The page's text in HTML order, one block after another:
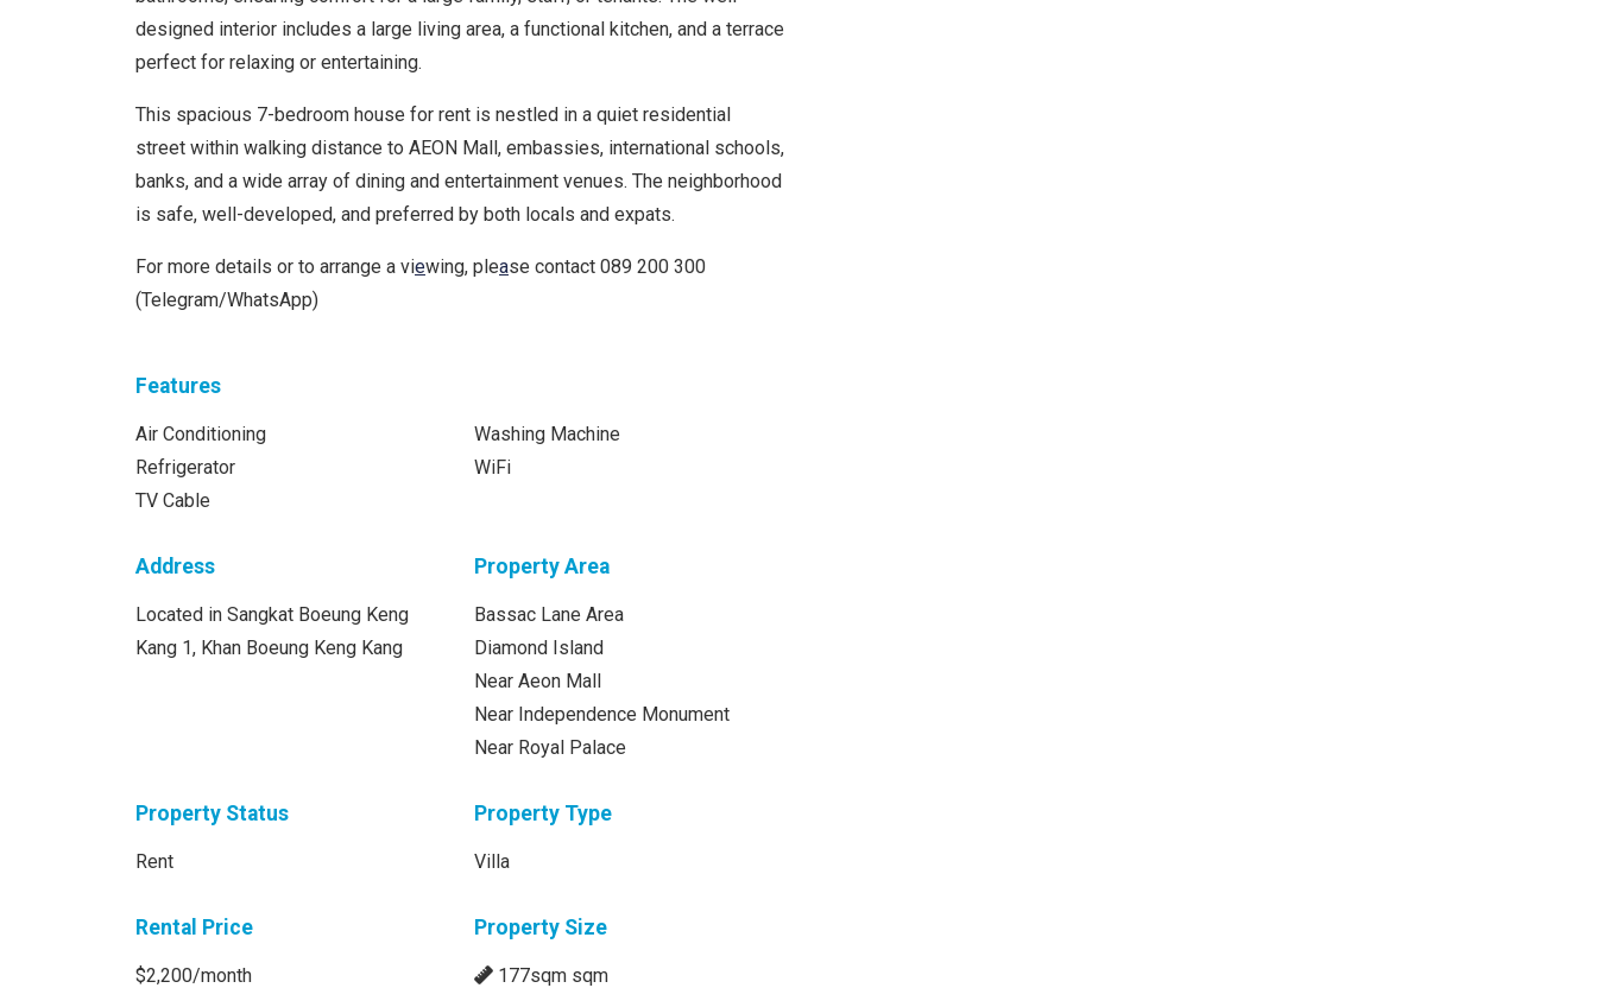
designed interior includes a large living area, a functional kitchen, and a terrace
perfect for relaxing or entertaining.
This spacious 7-bedroom house for rent is nestled in a quiet residential
street within walking distance to AEON Mall, embassies, international schools,
banks, and a wide array of dining and entertainment venues. The neighborhood
is safe, well-developed, and preferred by both locals and expats.
For more details or to arrange a viewing, please contact 089 200 300
(Telegram/WhatsApp)
Features
Air Conditioning
Refrigerator
TV Cable
Washing Machine
WiFi
Address
Located in Sangkat Boeung Keng
Kang 1, Khan Boeung Keng Kang
Property Area
Bassac Lane Area
Diamond Island
Near Aeon Mall
Near Independence Monument
Near Royal Palace
Property Status
Rent
Property Type
Villa
Rental Price
$2,200/month
Property Size
177sqm sqm